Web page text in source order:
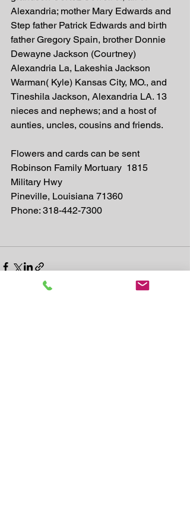
Alexandria; mother Mary Edwards and
Step father Patrick Edwards and birth
father Gregory Spain, brother Donnie
Dewayne Jackson (Courtney)
Alexandria La, Lakeshia Jackson
Warman( Kyle) Kansas City, MO., and
Tineshila Jackson, Alexandria LA. 13
nieces and nephews; and a host of
aunties, uncles, cousins and friends.
Flowers and cards can be sent
Robinson Family Mortuary  1815
Military Hwy
Pineville, Louisiana 71360
Phone: 318-442-7300